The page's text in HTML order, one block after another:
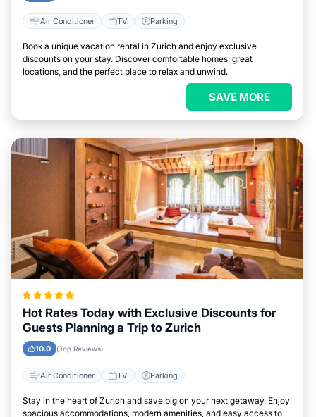
Air Conditioner TV Parking
Book a unique vacation rental in Zurich and enjoy exclusive
discounts on your stay. Discover comfortable homes, great
locations, and the perfect place to relax and unwind.
SAVE MORE
Hot Rates Today with Exclusive Discounts for
Guests Planning a Trip to Zurich
10.0 (Top Reviews)
Air Conditioner TV Parking
Stay in the heart of Zurich and save big on your next getaway. Enjoy
spacious accommodations, modern amenities, and easy access to